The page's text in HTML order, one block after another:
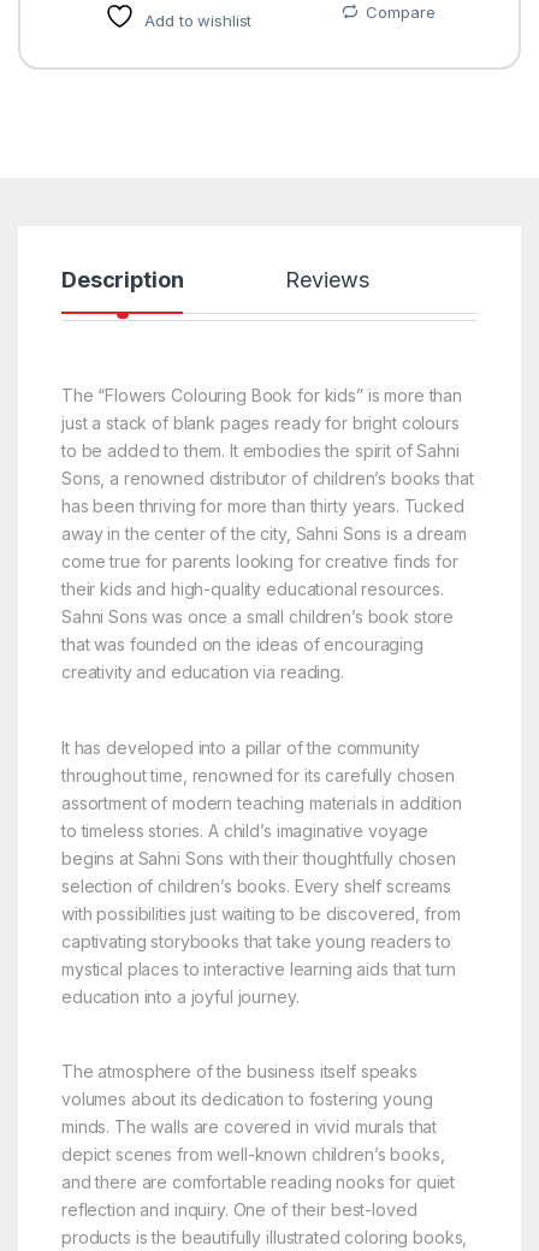
Add to wishlist Compare
Description Reviews
The “Flowers Colouring Book for kids” is more than
just a stack of blank pages ready for bright colours
to be added to them. It embodies the spirit of Sahni
Sons, a renowned distributor of children’s books that
has been thriving for more than thirty years. Tucked
away in the center of the city, Sahni Sons is a dream
come true for parents looking for creative finds for
their kids and high-quality educational resources.
Sahni Sons was once a small children’s book store
that was founded on the ideas of encouraging
creativity and education via reading.
It has developed into a pillar of the community
throughout time, renowned for its carefully chosen
assortment of modern teaching materials in addition
to timeless stories. A child’s imaginative voyage
begins at Sahni Sons with their thoughtfully chosen
selection of children’s books. Every shelf screams
with possibilities just waiting to be discovered, from
captivating storybooks that take young readers to
mystical places to interactive learning aids that turn
education into a joyful journey.
The atmosphere of the business itself speaks
volumes about its dedication to fostering young
minds. The walls are covered in vivid murals that
depict scenes from well-known children’s books,
and there are comfortable reading nooks for quiet
reflection and inquiry. One of their best-loved
products is the beautifully illustrated coloring books,